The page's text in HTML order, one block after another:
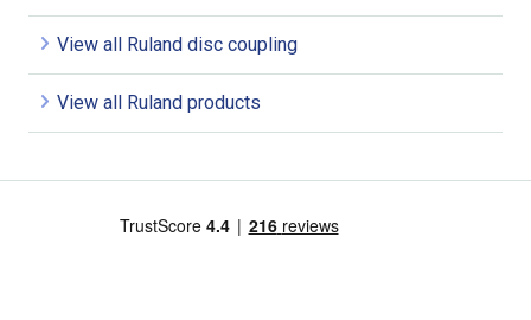
View all Ruland disc coupling
View all Ruland products